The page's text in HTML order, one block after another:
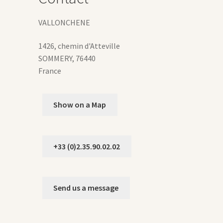
VALLONCHENE
1426, chemin d'Atteville
SOMMERY, 76440
France
Show on a Map
+33 (0)2.35.90.02.02
Send us a message